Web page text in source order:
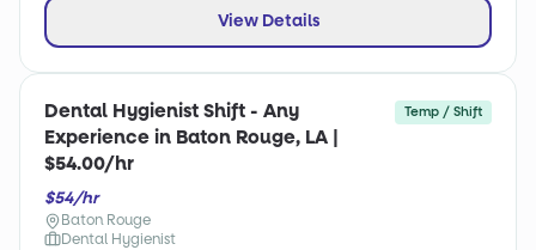
View Details
Dental Hygienist Shift - Any
Experience in Baton Rouge, LA |
$54.00/hr
Temp / Shift
$54/hr
Baton Rouge
Dental Hygienist